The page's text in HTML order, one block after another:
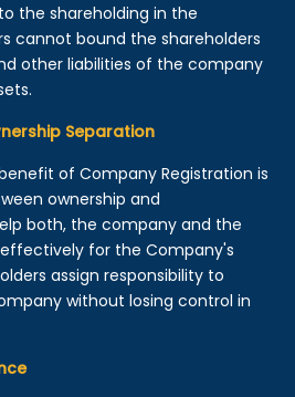
the shareholding in the
cannot bound the shareholders
other liabilities of the company
Separation
of Company Registration is
ownership and
both, the company and the
for the Company's
assign responsibility to
without losing control in